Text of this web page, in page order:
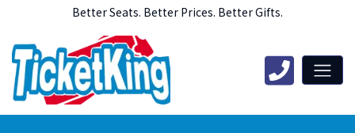
Better Seats. Better Prices. Better Gifts.